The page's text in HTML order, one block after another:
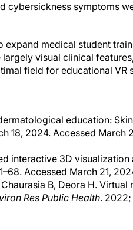
cybersickness symptoms
medical student
visual clinical
field for educational VR
education:
18, 2024. Accessed March
interactive 3D
Accessed March 21,
B, Deora H. Virtual
Res Public Health. 2022;